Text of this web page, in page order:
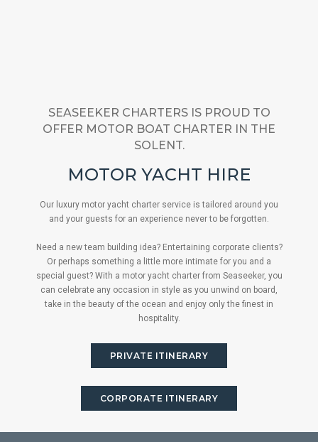
SEASEEKER CHARTERS IS PROUD TO
OFFER MOTOR BOAT CHARTER IN THE
SOLENT.
MOTOR YACHT HIRE
Our luxury motor yacht charter service is tailored around you
and your guests for an experience never to be forgotten.
Need a new team building idea? Entertaining corporate clients?
Or perhaps something a little more intimate for you and a
special guest? With a motor yacht charter from Seaseeker, you
can celebrate any occasion in style as you unwind on board,
take in the beauty of the ocean and enjoy only the finest in
hospitality.
PRIVATE ITINERARY
CORPORATE ITINERARY